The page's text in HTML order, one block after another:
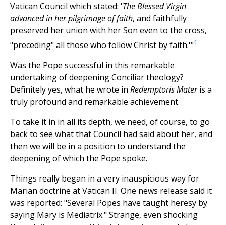
Vatican Council which stated: 'The Blessed Virgin
advanced in her pilgrimage of faith, and faithfully
preserved her union with her Son even to the cross,
"preceding" all those who follow Christ by faith.'"1
Was the Pope successful in this remarkable
undertaking of deepening Conciliar theology?
Definitely yes, what he wrote in Redemptoris Materis a
truly profound and remarkable achievement.
To take it in in all its depth, we need, of course, to go
back to see what that Council had said about her, and
then we will be in a position to understand the
deepening of which the Pope spoke.
Things really began in a very inauspicious way for
Marian doctrine at Vatican II. One news release said it
was reported: "Several Popes have taught heresy by
saying Mary is Mediatrix." Strange, even shocking